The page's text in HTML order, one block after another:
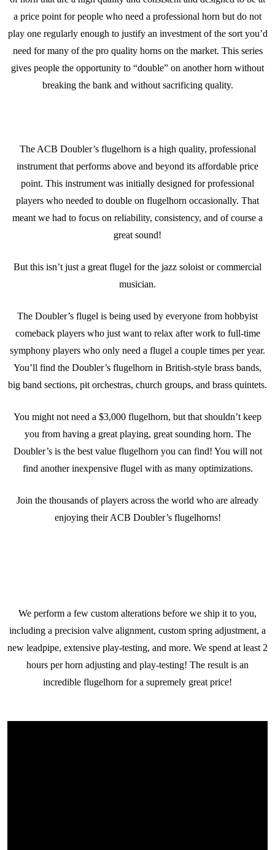
a price point for people who need a professional horn but do not
play one regularly enough to justify an investment of the sort you’d
need for many of the pro quality horns on the market. This series
gives people the opportunity to “double” on another horn without
breaking the bank and without sacrificing quality.
The ACB Doubler’s flugelhorn is a high quality, professional
instrument that performs above and beyond its affordable price
point. This instrument was initially designed for professional
players who needed to double on flugelhorn occasionally. That
meant we had to focus on reliability, consistency, and of course a
great sound!
But this isn’t just a great flugel for the jazz soloist or commercial
musician.
The Doubler’s flugel is being used by everyone from hobbyist
comeback players who just want to relax after work to full-time
symphony players who only need a flugel a couple times per year.
You’ll find the Doubler’s flugelhorn in British-style brass bands,
big band sections, pit orchestras, church groups, and brass quintets.
You might not need a $3,000 flugelhorn, but that shouldn’t keep
you from having a great playing, great sounding horn. The
Doubler’s is the best value flugelhorn you can find! You will not
find another inexpensive flugel with as many optimizations.
Join the thousands of players across the world who are already
enjoying their ACB Doubler’s flugelhorns!
We perform a few custom alterations before we ship it to you,
including a precision valve alignment, custom spring adjustment, a
new leadpipe, extensive play-testing, and more. We spend at least 2
hours per horn adjusting and play-testing! The result is an
incredible flugelhorn for a supremely great price!